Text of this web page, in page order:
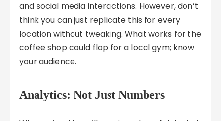
and social media interactions. However, don’t
think you can just replicate this for every
location without tweaking. What works for the
coffee shop could flop for a local gym; know
your audience.
Analytics: Not Just Numbers